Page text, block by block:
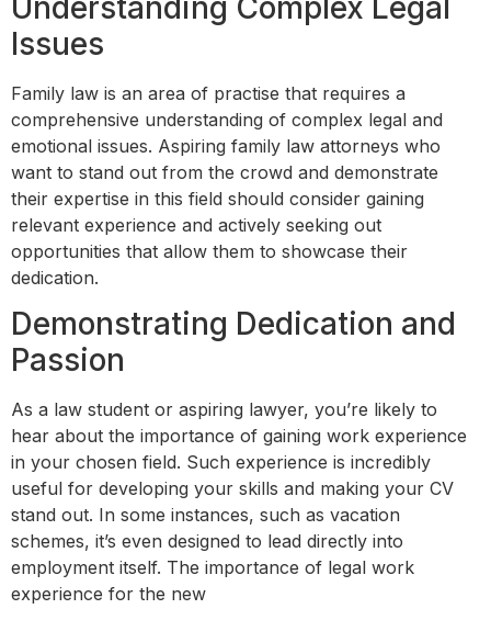
Issues
Family law is an area of practise that requires a
comprehensive understanding of complex legal and
emotional issues. Aspiring family law attorneys who
want to stand out from the crowd and demonstrate
their expertise in this field should consider gaining
relevant experience and actively seeking out
opportunities that allow them to showcase their
dedication.
Demonstrating Dedication and
Passion
As a law student or aspiring lawyer, you’re likely to
hear about the importance of gaining work experience
in your chosen field. Such experience is incredibly
useful for developing your skills and making your CV
stand out. In some instances, such as vacation
schemes, it’s even designed to lead directly into
employment itself. The importance of legal work
experience for the new